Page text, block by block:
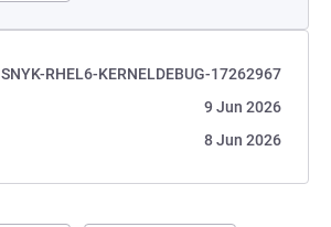
SNYK-RHEL6-KERNELDEBUG-17262967
9 Jun 2026
8 Jun 2026